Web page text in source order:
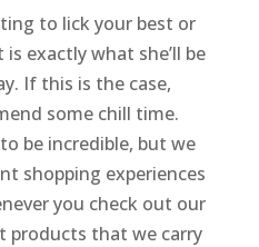
to lick your best or
exactly what she’ll be
If this is the case,
some chill time.
be incredible, but we
shopping experiences
you check out our
products that we carry